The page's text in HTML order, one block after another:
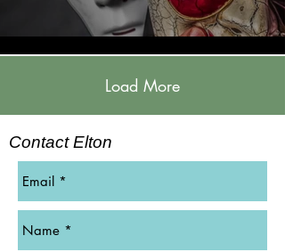
Load More
Contact Elton